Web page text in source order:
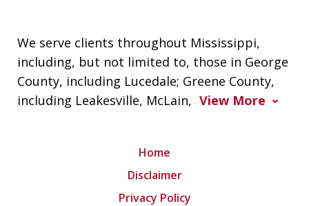
We serve clients throughout Mississippi,
including, but not limited to, those in George
County, including Lucedale; Greene County,
including Leakesville, McLain, View More
Home
Disclaimer
Privacy Policy